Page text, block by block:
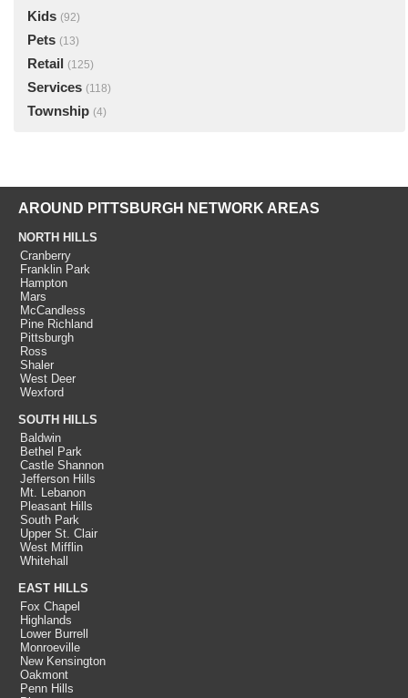
Kids (92)
Pets (13)
Retail (125)
Services (118)
Township (4)
AROUND PITTSBURGH NETWORK AREAS
NORTH HILLS
Cranberry
Franklin Park
Hampton
Mars
McCandless
Pine Richland
Pittsburgh
Ross
Shaler
West Deer
Wexford
SOUTH HILLS
Baldwin
Bethel Park
Castle Shannon
Jefferson Hills
Mt. Lebanon
Pleasant Hills
South Park
Upper St. Clair
West Mifflin
Whitehall
EAST HILLS
Fox Chapel
Highlands
Lower Burrell
Monroeville
New Kensington
Oakmont
Penn Hills